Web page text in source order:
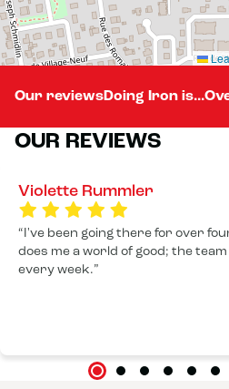
Our reviewsDoing Iron is...
OUR REVIEWS
Violette Rummler
I've been going there for over
does me a world of good; the
every week.